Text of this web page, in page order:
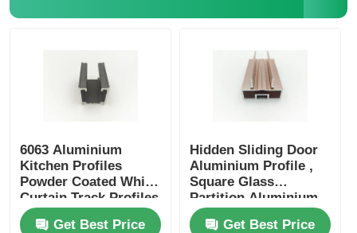
6063 Aluminium
Kitchen Profiles
Powder Coated White
Curtain Track Profiles
Get Best Price
Hidden Sliding Door
Aluminium Profile ,
Square Glass
Partition Aluminium
Profile OEM ODM
Get Best Price